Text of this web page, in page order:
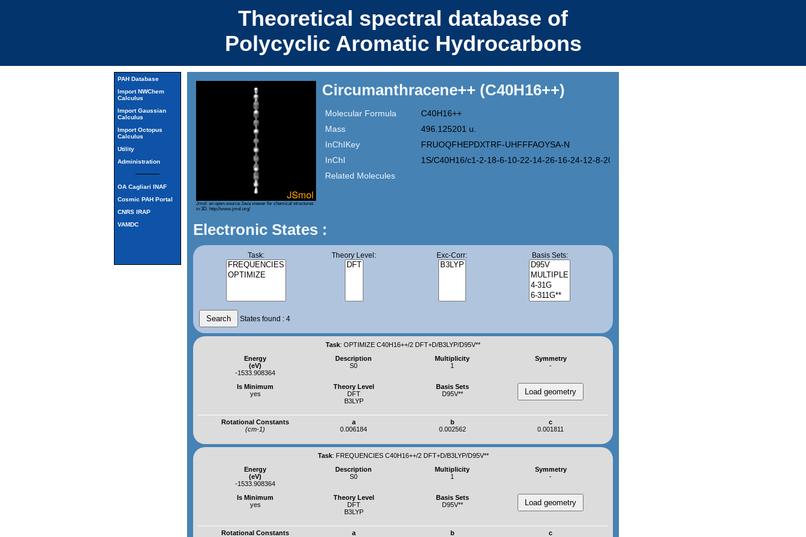
Theoretical spectral database of
Polycyclic Aromatic Hydrocarbons
PAH Database
Import NWChem
Calculus
Import Gaussian
Calculus
Import Octopus
Calculus
Utility
Administration
OA Cagliari INAF
Cosmic PAH Portal
CNRS IRAP
VAMDC
Jmol: an open-source Java viewer for chemical structures
in 3D. http://www.jmol.org/
Circumanthracene++ (C40H16++)
Molecular Formula
C40H16++
Mass
496.125201 u.
InChIKey
FRUOQFHEPDXTRF-UHFFFAOYSA-N
InChI
1S/C40H16/c1-2-18-6-10-22-14-26-16-24-12-8-20-4-3-19-7-11-23-15-25-13-21-9-5-17(1)27-
Related Molecules
Electronic States :
Task: Theory Level: Exc-Corr: Basis Sets:
States found : 4
Task: OPTIMIZE C40H16++/2 DFT+D/B3LYP/D95V**
Energy
(eV)
-1533.908364
Description
S0
Multiplicity
1
Symmetry
-
Is Minimum
yes
Theory Level
DFT
B3LYP
Basis Sets
D95V**
Rotational Constants
(cm-1)
a
0.006184
b
0.002562
c
0.001811
Task: FREQUENCIES C40H16++/2 DFT+D/B3LYP/D95V**
Energy
(eV)
-1533.908364
Description
S0
Multiplicity
1
Symmetry
-
Is Minimum
yes
Theory Level
DFT
B3LYP
Basis Sets
D95V**
Rotational Constants
a
b
c